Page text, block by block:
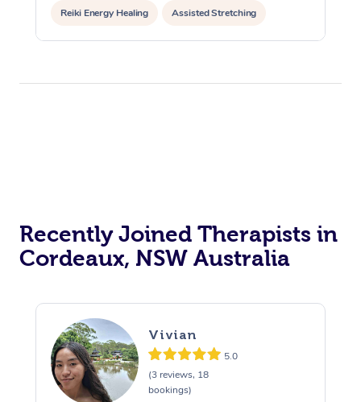
Reiki Energy Healing Assisted Stretching
Recently Joined Therapists in
Cordeaux, NSW Australia
Vivian
5.0
(3 reviews, 18
bookings)